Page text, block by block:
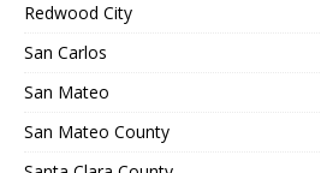
Redwood City
San Carlos
San Mateo
San Mateo County